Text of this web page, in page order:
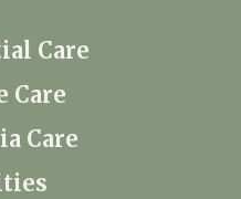
Care
Care
Care